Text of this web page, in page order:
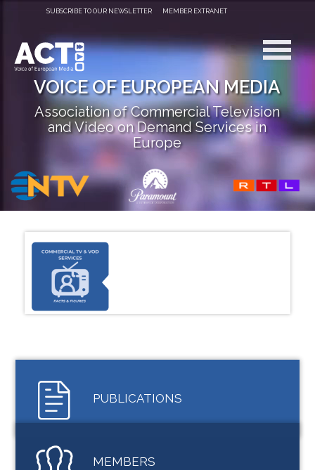
SUBSCRIBE TO OUR NEWSLETTER MEMBER EXTRANET
VOICE OF EUROPEAN MEDIA
Association of Commercial Television
and Video on Demand Services in
Europe
PUBLICATIONS
MEMBERS